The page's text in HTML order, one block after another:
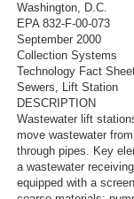
Washington, D.C.
EPA 832-F-00-073
September 2000
Collection Systems
Technology Fact
Sewers, Lift Station
DESCRIPTION
Wastewater lift
move wastewater
through pipes. Key
a wastewater
equipped with a